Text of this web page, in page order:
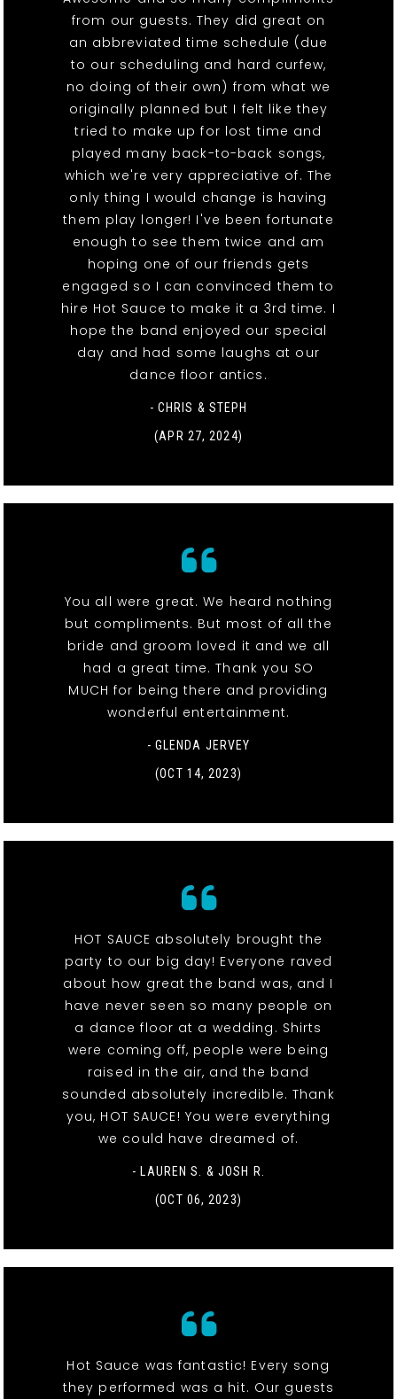
from our guests. They did great on
an abbreviated time schedule (due
to our scheduling and hard curfew,
no doing of their own) from what we
originally planned but I felt like they
tried to make up for lost time and
played many back-to-back songs,
which we're very appreciative of. The
only thing I would change is having
them play longer! I've been fortunate
enough to see them twice and am
hoping one of our friends gets
engaged so I can convinced them to
hire Hot Sauce to make it a 3rd time. I
hope the band enjoyed our special
day and had some laughs at our
dance floor antics.
- CHRIS & STEPH
(APR 27, 2024)
You all were great. We heard nothing
but compliments. But most of all the
bride and groom loved it and we all
had a great time. Thank you SO
MUCH for being there and providing
wonderful entertainment.
- GLENDA JERVEY
(OCT 14, 2023)
HOT SAUCE absolutely brought the
party to our big day! Everyone raved
about how great the band was, and I
have never seen so many people on
a dance floor at a wedding. Shirts
were coming off, people were being
raised in the air, and the band
sounded absolutely incredible. Thank
you, HOT SAUCE! You were everything
we could have dreamed of.
- LAUREN S. & JOSH R.
(OCT 06, 2023)
Hot Sauce was fantastic! Every song
they performed was a hit. Our guests